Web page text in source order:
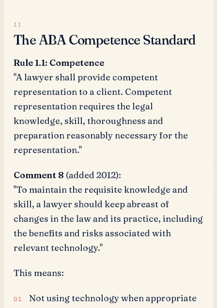
The ABA Competence Standard
Rule 1.1: Competence
"A lawyer shall provide competent
representation to a client. Competent
representation requires the legal
knowledge, skill, thoroughness and
preparation reasonably necessary for the
representation."
Comment 8 (added 2012):
"To maintain the requisite knowledge and
skill, a lawyer should keep abreast of
changes in the law and its practice, including
the benefits and risks associated with
relevant technology."
This means:
Not using technology when appropriate